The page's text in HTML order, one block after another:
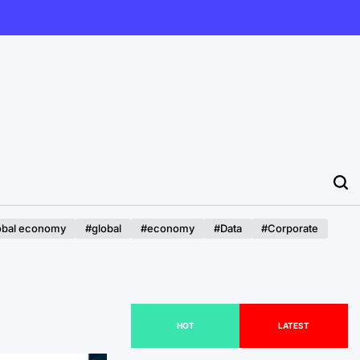
economy #global #economy #Data
#Corporate
HOT LATEST